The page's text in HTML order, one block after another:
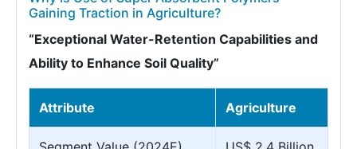
Gaining Traction in Agriculture?
“Exceptional Water-Retention Capabilities and
Ability to Enhance Soil Quality”
Attribute Agriculture